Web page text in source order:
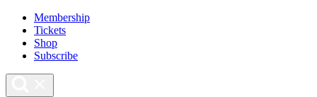
Membership
Tickets
Shop
Subscribe